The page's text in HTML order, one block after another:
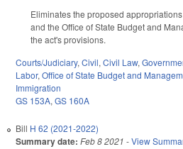
Eliminates the proposed
and the Office of State Budget and
the act's provisions.
Courts/Judiciary,Civil,Civil Law,
Labor,Office of State Budget and
Immigration
GS 153A,GS 160A
Bill H 62 (2021-2022)
Summary date: Feb 8 2021 -View